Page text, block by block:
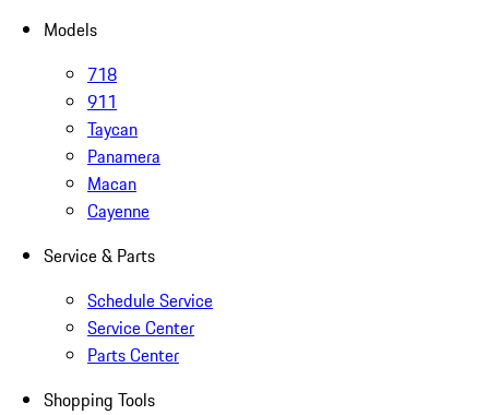
Models
718
911
Taycan
Panamera
Macan
Cayenne
Service & Parts
Schedule Service
Service Center
Parts Center
Shopping Tools